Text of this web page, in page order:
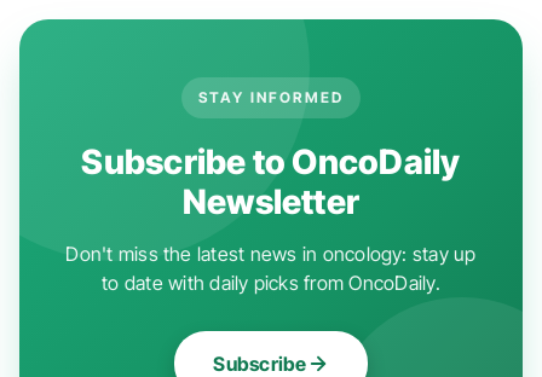
STAY INFORMED
Subscribe to OncoDaily
Newsletter
Don't miss the latest news in oncology: stay up
to date with daily picks from OncoDaily.
Subscribe